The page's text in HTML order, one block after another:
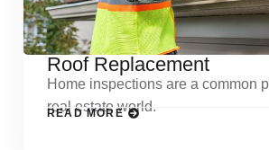
Roof Replacement
Home inspections are a common
real estate world.
READ MORE